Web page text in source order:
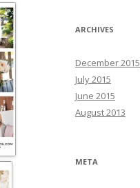
ARCHIVES
December 2015
July 2015
June 2015
August 2013
META